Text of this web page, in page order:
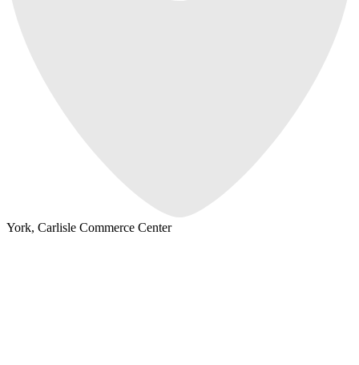
York, Carlisle Commerce Center